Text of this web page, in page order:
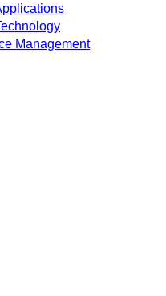
Management